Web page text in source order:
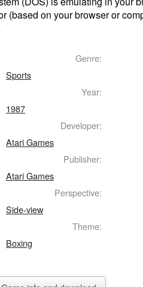
(based on your browser or
Genre:
Sports
Year:
1987
Developer:
Atari Games
Publisher:
Atari Games
Perspective:
Side-view
Theme:
Boxing